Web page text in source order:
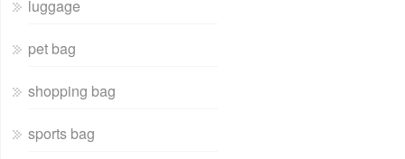
luggage
pet bag
shopping bag
sports bag